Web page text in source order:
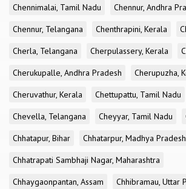
Chennimalai, Tamil Nadu
Chennur, Andhra
Chennur, Telangana
Chenthrapini, Kerala
Cherla, Telangana
Cherpulassery, Kerala
Cherukupalle, Andhra Pradesh
Cherupuzha,
Cheruvathur, Kerala
Chettupattu, Tamil Nadu
Chevella, Telangana
Cheyyar, Tamil Nadu
Chhatapur, Bihar
Chhatarpur, Madhya Pradesh
Chhatrapati Sambhaji Nagar, Maharashtra
Chhaygaonpantan, Assam
Chhibramau, Uttar